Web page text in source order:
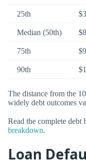
25th
Median (50th)
75th
90th
The distance from the
widely debt outcomes
Read the complete debt
breakdown.
Loan